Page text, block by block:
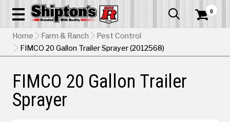
  0
Home Farm & Ranch
Pest Control
FIMCO 20 Gallon Trailer Sprayer (2012568)
FIMCO 20 Gallon Trailer
Sprayer